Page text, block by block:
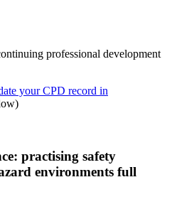
professional development
your CPD record in
practising safety
environments full